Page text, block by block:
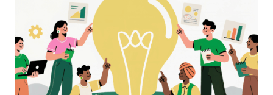
News